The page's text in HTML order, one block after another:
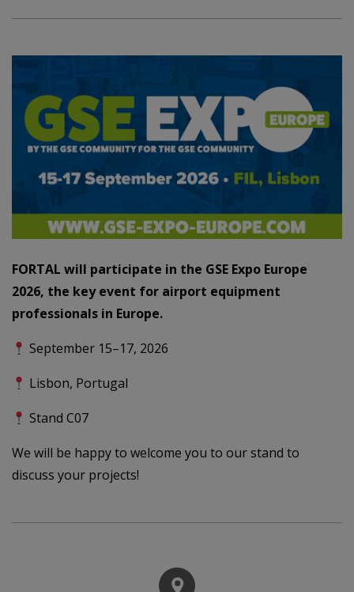
FORTAL will participate in the GSE Expo Europe
2026, the key event for airport equipment
professionals in Europe.
September 15–17, 2026
Lisbon, Portugal
Stand C07
We will be happy to welcome you to our stand to
discuss your projects!